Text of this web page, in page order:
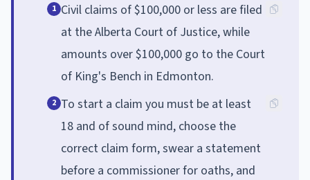
1 Civil claims of $100,000 or less are filed
at the Alberta Court of Justice, while
amounts over $100,000 go to the Court
of King's Bench in Edmonton.
2 To start a claim you must be at least
18 and of sound mind, choose the
correct claim form, swear a statement
before a commissioner for oaths, and